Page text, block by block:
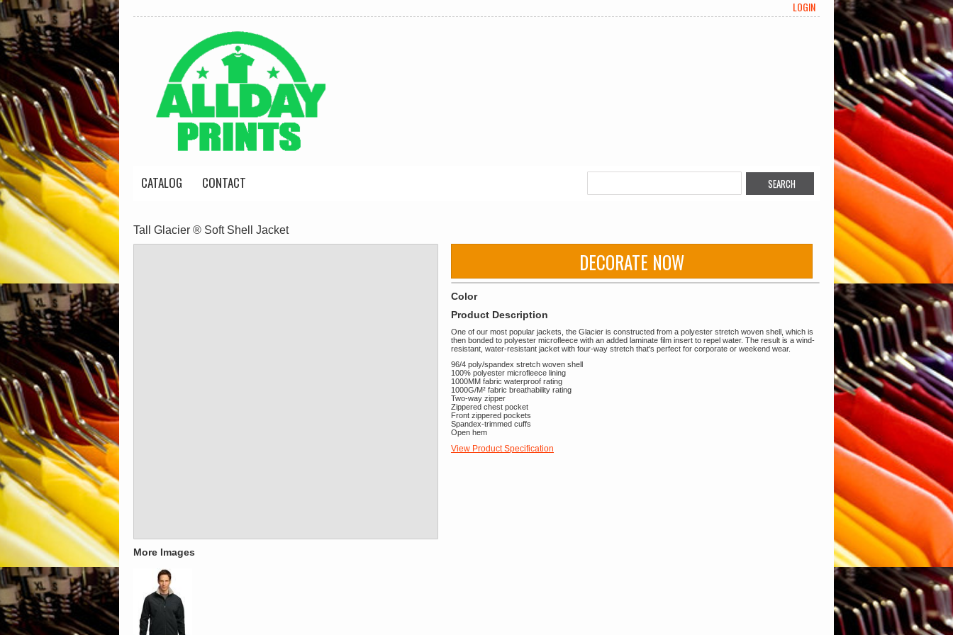
LOGIN
CATALOG CONTACT
Tall Glacier ® Soft Shell Jacket
More Images
DECORATE NOW
Color
Product Description
One of our most popular jackets, the Glacier is constructed from a polyester stretch woven shell, which is
then bonded to polyester microfleece with an added laminate film insert to repel water. The result is a wind-
resistant, water-resistant jacket with four-way stretch that's perfect for corporate or weekend wear.
96/4 poly/spandex stretch woven shell
100% polyester microfleece lining
1000MM fabric waterproof rating
1000G/M² fabric breathability rating
Two-way zipper
Zippered chest pocket
Front zippered pockets
Spandex-trimmed cuffs
Open hem
View Product Specification